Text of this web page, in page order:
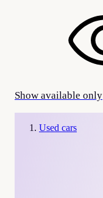
Show available only
Used cars